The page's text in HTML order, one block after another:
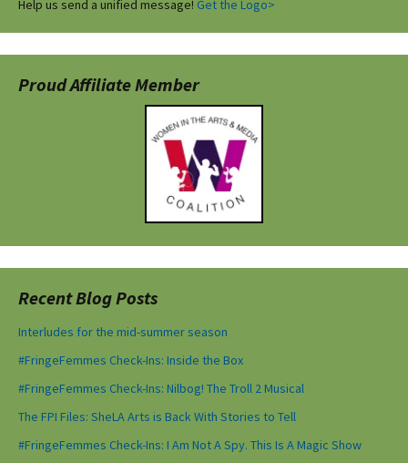
Help us send a unified message! Get the Logo>
Proud Affiliate Member
Recent Blog Posts
Interludes for the mid-summer season
#FringeFemmes Check-Ins: Inside the Box
#FringeFemmes Check-Ins: Nilbog! The Troll 2 Musical
The FPI Files: SheLA Arts is Back With Stories to Tell
#FringeFemmes Check-Ins: I Am Not A Spy. This Is A Magic Show